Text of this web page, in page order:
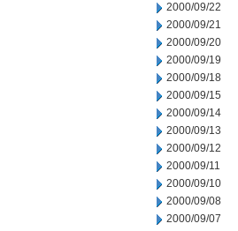
2000/09/22
2000/09/21
2000/09/20
2000/09/19
2000/09/18
2000/09/15
2000/09/14
2000/09/13
2000/09/12
2000/09/11
2000/09/10
2000/09/08
2000/09/07